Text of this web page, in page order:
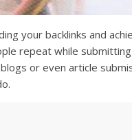
your backlinks and
repeat while
or even article